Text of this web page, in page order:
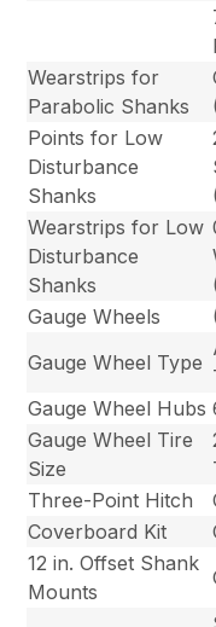
Wearstrips for
Parabolic Shanks
Points for Low
Disturbance
Shanks
Wearstrips for Low
Disturbance
Shanks
Gauge Wheels
Gauge Wheel Type
Gauge Wheel Hubs
Gauge Wheel Tire
Size
Three-Point Hitch
Coverboard Kit
12 in. Offset Shank
Mounts